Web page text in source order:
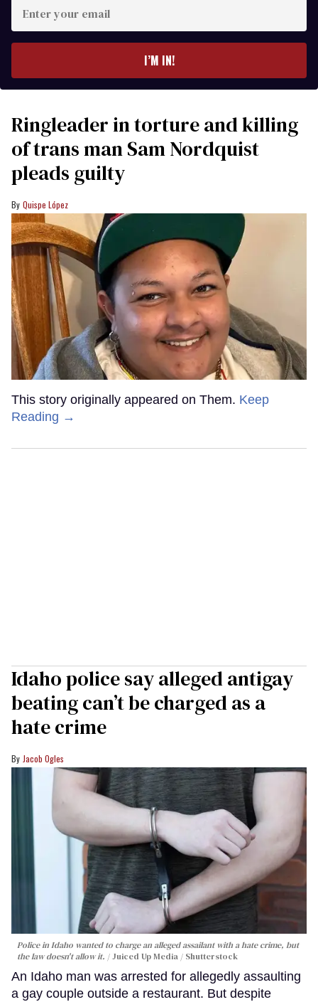
your
I’M IN!
Ringleader in torture and killing
of trans man Sam Nordquist
pleads guilty
Quispe López
This story originally appeared on Them. Keep
Reading →
Idaho police say alleged antigay
beating can’t be charged as a
hate crime
Jacob Ogles
Police in Idaho wanted to charge an alleged assailant with a hate crime, but
the law doesn't allow it.
Juiced Up Media / Shutterstock
An Idaho man was arrested for allegedly assaulting
a gay couple outside a restaurant. But despite